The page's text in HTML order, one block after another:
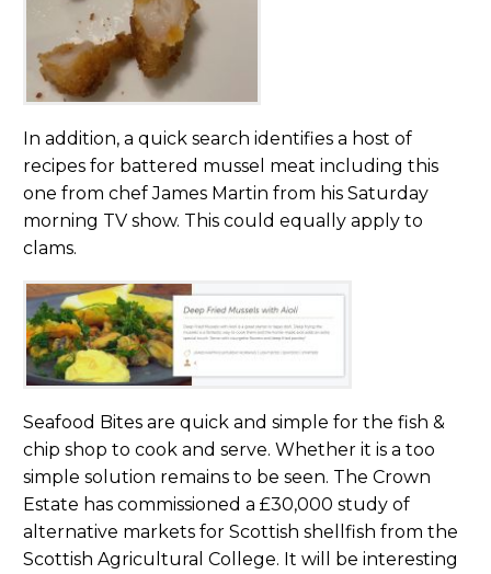
In addition, a quick search identifies a host of
recipes for battered mussel meat including this
one from chef James Martin from his Saturday
morning TV show. This could equally apply to
clams.
Seafood Bites are quick and simple for the fish &
chip shop to cook and serve. Whether it is a too
simple solution remains to be seen. The Crown
Estate has commissioned a £30,000 study of
alternative markets for Scottish shellfish from the
Scottish Agricultural College. It will be interesting